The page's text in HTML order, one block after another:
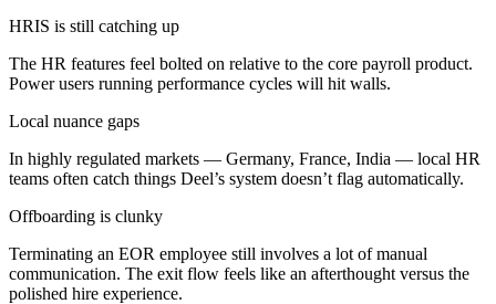
HRIS is still catching up
The HR features feel bolted on relative to the core payroll product.
Power users running performance cycles will hit walls.
Local nuance gaps
In highly regulated markets — Germany, France, India — local HR
teams often catch things Deel’s system doesn’t flag automatically.
Offboarding is clunky
Terminating an EOR employee still involves a lot of manual
communication. The exit flow feels like an afterthought versus the
polished hire experience.